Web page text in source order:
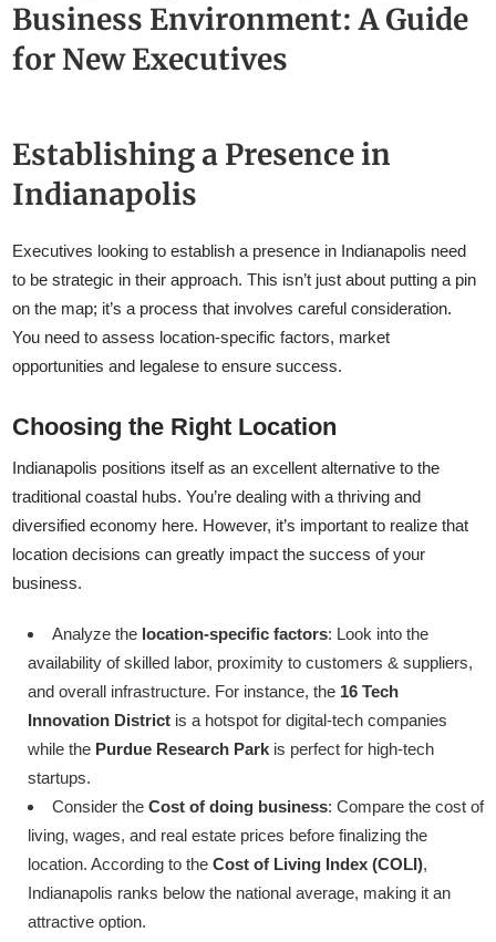
Business Environment: A Guide
for New Executives
Establishing a Presence in
Indianapolis
Executives looking to establish a presence in Indianapolis need
to be strategic in their approach. This isn’t just about putting a pin
on the map; it’s a process that involves careful consideration.
You need to assess location-specific factors, market
opportunities and legalese to ensure success.
Choosing the Right Location
Indianapolis positions itself as an excellent alternative to the
traditional coastal hubs. You’re dealing with a thriving and
diversified economy here. However, it’s important to realize that
location decisions can greatly impact the success of your
business.
Analyze the location-specific factors: Look into the
availability of skilled labor, proximity to customers & suppliers,
and overall infrastructure. For instance, the 16 Tech
Innovation District is a hotspot for digital-tech companies
while the Purdue Research Park is perfect for high-tech
startups.
Consider the Cost of doing business: Compare the cost of
living, wages, and real estate prices before finalizing the
location. According to theCost of Living Index (COLI),
Indianapolis ranks below the national average, making it an
attractive option.